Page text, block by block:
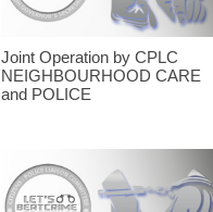
Joint Operation by CPLC
NEIGHBOURHOOD CARE
and POLICE